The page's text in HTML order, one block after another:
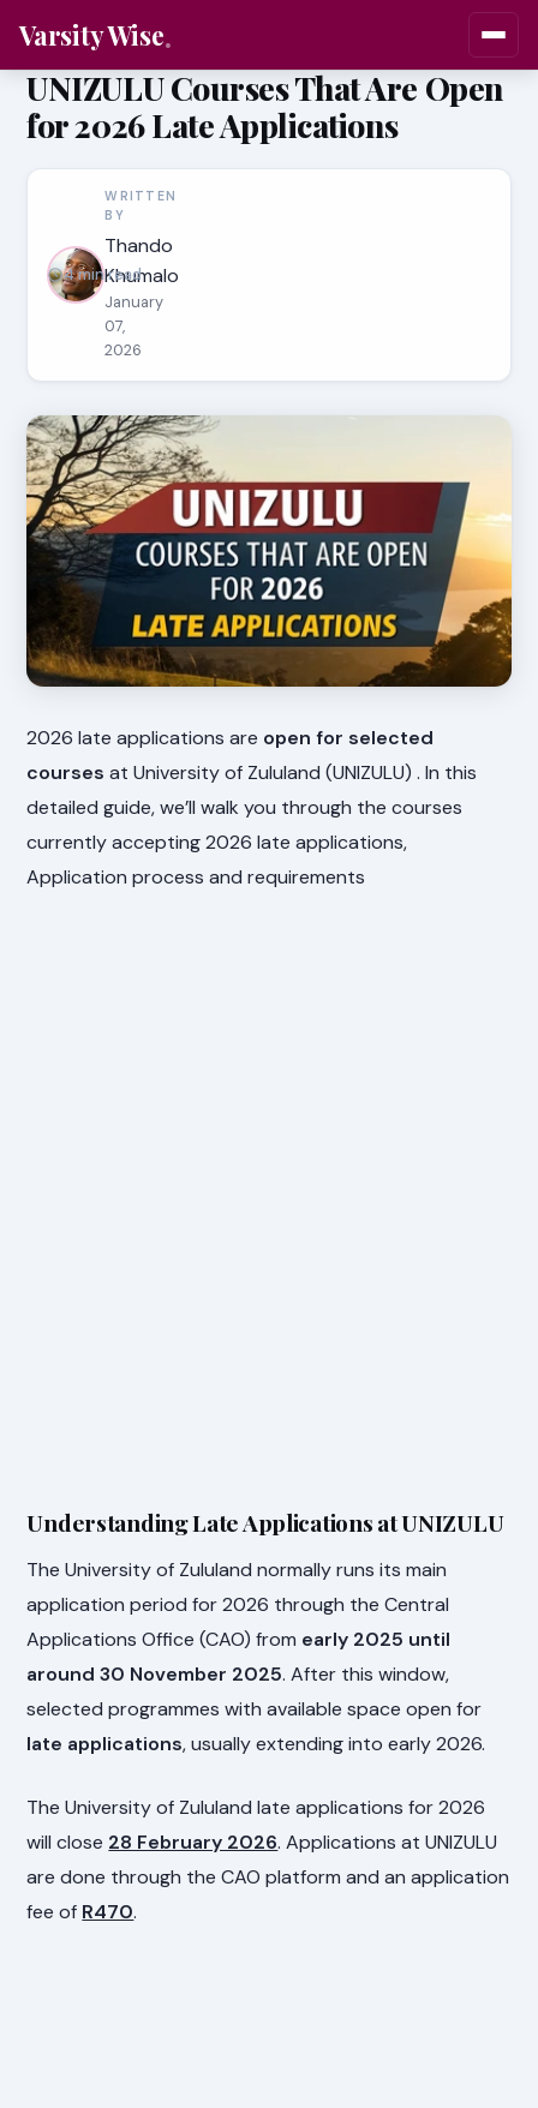
Varsity Wise
UNIZULU Courses That Are Open
for 2026 Late Applications
WRITTEN
BY
Thando
Khumalo
January
07,
2026
4 min read
2026 late applications are open for selected
courses at University of Zululand (UNIZULU) . In this
detailed guide, we’ll walk you through the courses
currently accepting 2026 late applications,
Application process and requirements
Understanding Late Applications at UNIZULU
The University of Zululand normally runs its main
application period for 2026 through the Central
Applications Office (CAO) from early 2025 until
around 30 November 2025. After this window,
selected programmes with available space open for
late applications, usually extending into early 2026.
The University of Zululand late applications for 2026
will close 28 February 2026. Applications at UNIZULU
are done through the CAO platform and an application
fee of R470.